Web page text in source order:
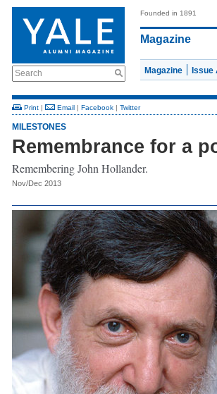
Search
Founded in 1891
Magazine
Magazine Issue
Print | Email | Facebook | Twitter
MILESTONES
Remembrance for a
Remembering John Hollander.
Nov/Dec 2013